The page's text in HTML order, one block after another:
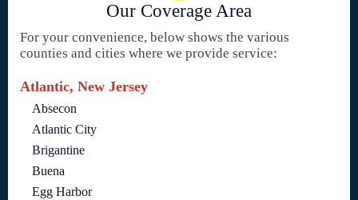
Our Coverage Area
For your convenience, below shows the various
counties and cities where we provide service:
Atlantic, New Jersey
Absecon
Atlantic City
Brigantine
Buena
Egg Harbor